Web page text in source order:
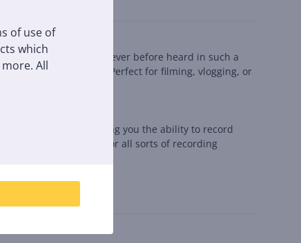
of use of
which
All
and full sound never before heard in such a
the sides and back. Perfect for filming, vlogging, or
easy to use, giving you the ability to record
it an ideal choice for all sorts of recording